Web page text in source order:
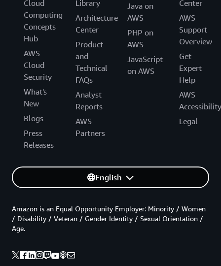
Cloud
Computing
Concepts
Hub
AWS
Cloud
Security
What's
New
Blogs
Press
Releases
Library
Architecture
Center
Product
and
Technical
FAQs
Analyst
Reports
AWS
Partners
Java on
AWS
PHP on
AWS
JavaScript
on AWS
Center
AWS
Support
Overview
Get
Expert
Help
AWS
Accessibility
Legal
English
Amazon is an Equal Opportunity Employer: Minority / Women
/ Disability / Veteran / Gender Identity / Sexual Orientation /
Age.